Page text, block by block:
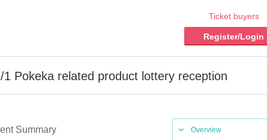
Ticket buyers
Register/Login
Pokeka related product lottery reception
Overview
Summary